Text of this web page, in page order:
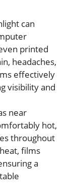
can
printed
headaches,
effectively
visibility and
near
hot,
throughout
films
a